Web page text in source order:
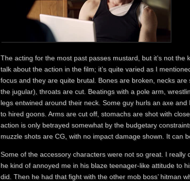
The acting for the most past passes mustard, but it’s not the
talk about the action in the film; it’s quite varied as I
focus and they are quite brutal. Bones are broken, necks
the jugular), throats are cut. Beatings with a pole arm,
legs entwined around their neck. Some guy hurls an axe
to hired goons. Arms are cut off, stomachs are shot with
action is only betrayed somewhat by the budgetary
muzzle shots are CG, with no impact damage shown. It can
Some of the accessory characters were not so great. I really
he kind of annoyed me in his blaze teenager-like attitude to
did. Then he had that fight with the other mob boss’ hitman